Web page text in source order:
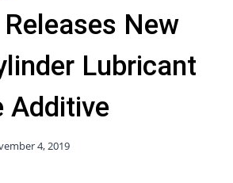
New
Lubricant
Additive
4, 2019